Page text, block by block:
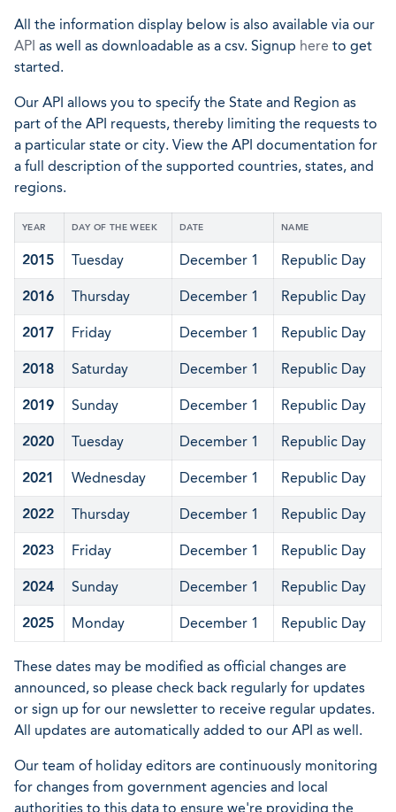
All the information display below is also available via our
API as well as downloadable as a csv. Signup here to get
started.
Our API allows you to specify the State and Region as
part of the API requests, thereby limiting the requests to
a particular state or city. View the API documentation for
a full description of the supported countries, states, and
regions.
YEAR DAY OF THE WEEK DATE NAME
2015 Tuesday December 1 Republic Day
2016 Thursday December 1 Republic Day
2017 Friday December 1 Republic Day
2018 Saturday December 1 Republic Day
2019 Sunday December 1 Republic Day
2020 Tuesday December 1 Republic Day
2021 Wednesday December 1 Republic Day
2022 Thursday December 1 Republic Day
2023 Friday December 1 Republic Day
2024 Sunday December 1 Republic Day
2025 Monday December 1 Republic Day
These dates may be modified as official changes are
announced, so please check back regularly for updates
or sign up for our newsletter to receive regular updates.
All updates are automatically added to our API as well.
Our team of holiday editors are continuously monitoring
for changes from government agencies and local
authorities to this data to ensure we're providing the